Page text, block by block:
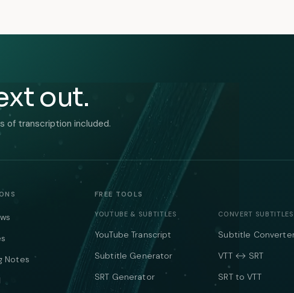
out.
of transcription included.
Notes
FREE TOOLS
YOUTUBE & SUBTITLES
YouTube Transcript
Subtitle Generator
SRT Generator
CONVERT SUBTITLES
Subtitle
VTT ↔ SRT
SRT to VTT